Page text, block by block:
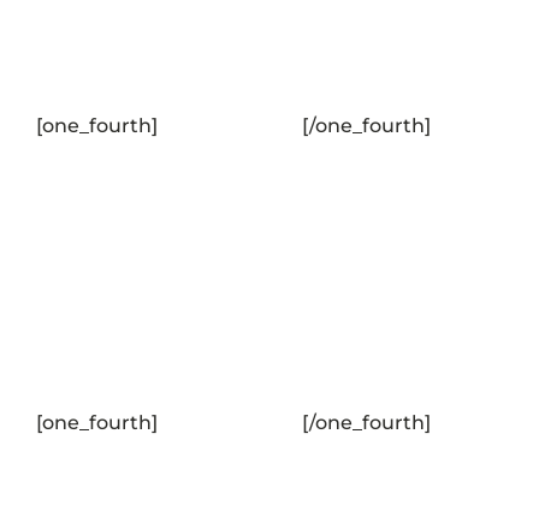
[one_fourth] [/one_fourth]
[one_fourth] [/one_fourth]